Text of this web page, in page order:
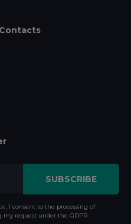
Contacts
, I consent to the processing of
request under the GDPR